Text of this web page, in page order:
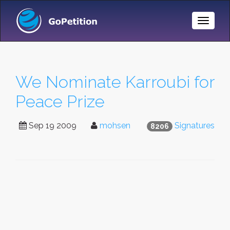
Toggle
We Nominate Karroubi for
Peace Prize
8206 Signatures
Sep 19 2009 mohsen